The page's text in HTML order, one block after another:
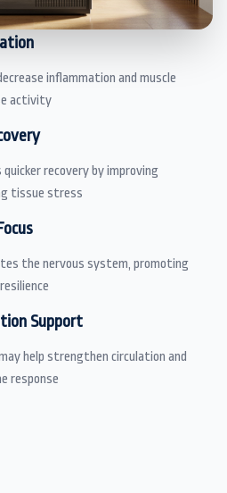
inflammation and muscle
activity
recovery by improving
tissue stress
the nervous system, promoting
Support
help strengthen circulation and
response